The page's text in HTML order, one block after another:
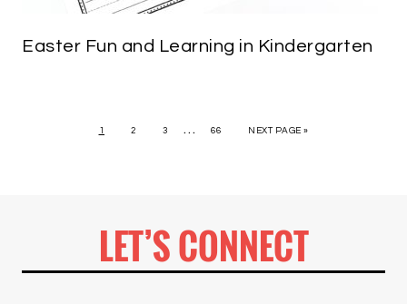
Easter Fun and Learning in Kindergarten
1 2 3 … 66 NEXT PAGE »
LET’S CONNECT